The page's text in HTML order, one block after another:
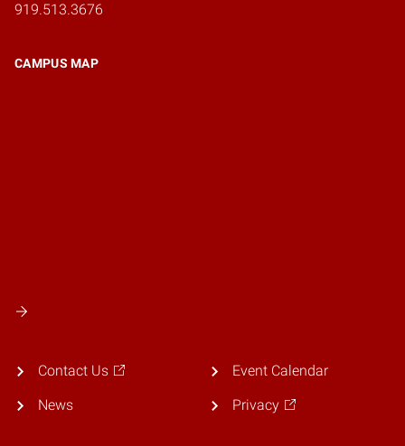
919.513.3676
CAMPUS MAP
Contact Us
News
Event Calendar
Privacy